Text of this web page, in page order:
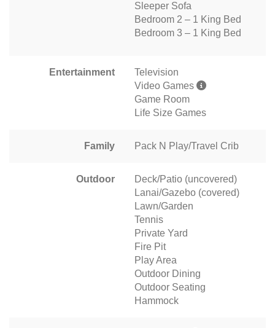
Sleeper Sofa
Bedroom 2 – 1 King Bed
Bedroom 3 – 1 King Bed
Entertainment
Television
Video Games
Game Room
Life Size Games
Family Pack N Play/Travel Crib
Outdoor
Deck/Patio (uncovered)
Lanai/Gazebo (covered)
Lawn/Garden
Tennis
Private Yard
Fire Pit
Play Area
Outdoor Dining
Outdoor Seating
Hammock